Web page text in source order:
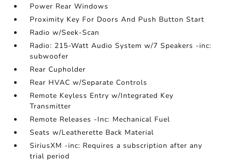
Power Rear Windows
Proximity Key For Doors And Push Button Start
Radio w/Seek-Scan
Radio: 215-Watt Audio System w/7 Speakers -inc:
subwoofer
Rear Cupholder
Rear HVAC w/Separate Controls
Remote Keyless Entry w/Integrated Key
Transmitter
Remote Releases -Inc: Mechanical Fuel
Seats w/Leatherette Back Material
SiriusXM -inc: Requires a subscription after any
trial period